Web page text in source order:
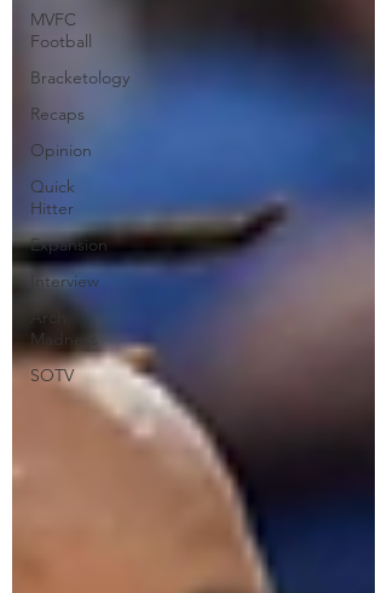
MVFC
Football
Bracketology
Recaps
Opinion
Quick
Hitter
Expansion
Interview
Arch
Madness
SOTV